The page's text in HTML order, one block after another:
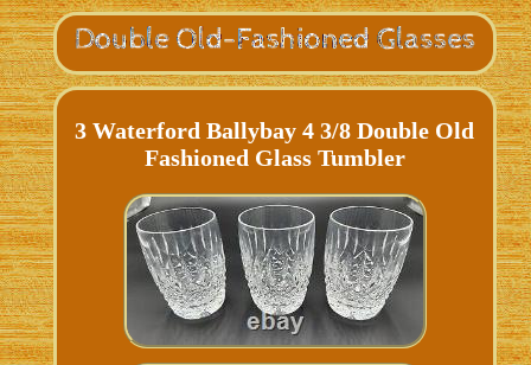
3 Waterford Ballybay 4 3/8 Double Old
Fashioned Glass Tumbler